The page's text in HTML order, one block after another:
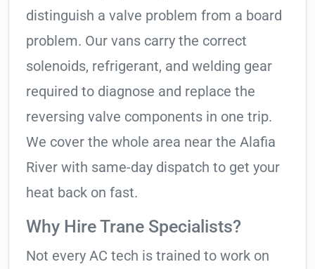
distinguish a valve problem from a board
problem. Our vans carry the correct
solenoids, refrigerant, and welding gear
required to diagnose and replace the
reversing valve components in one trip.
We cover the whole area near the Alafia
River with same-day dispatch to get your
heat back on fast.
Why Hire Trane Specialists?
Not every AC tech is trained to work on